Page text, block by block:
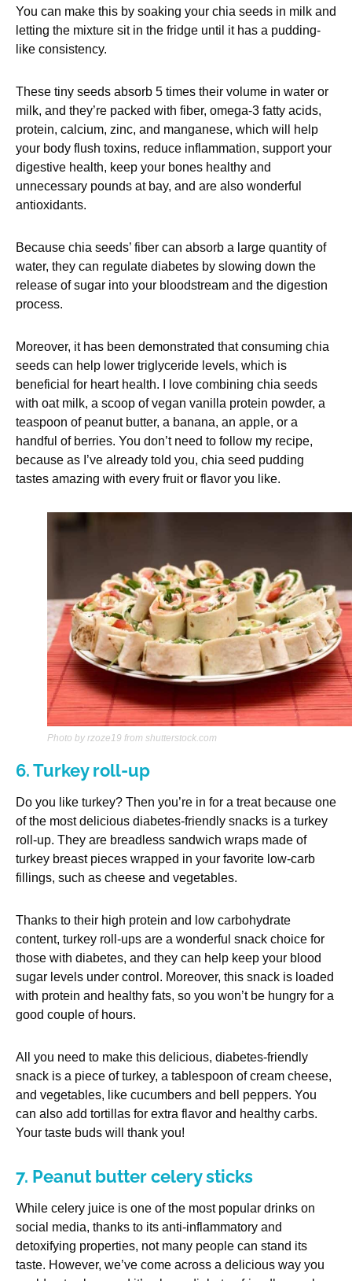
You can make this by soaking your chia seeds in milk and
letting the mixture sit in the fridge until it has a pudding-
like consistency.
These tiny seeds absorb 5 times their volume in water or
milk, and they’re packed with fiber, omega-3 fatty acids,
protein, calcium, zinc, and manganese, which will help
your body flush toxins, reduce inflammation, support your
digestive health, keep your bones healthy and
unnecessary pounds at bay, and are also wonderful
antioxidants.
Because chia seeds’ fiber can absorb a large quantity of
water, they can regulate diabetes by slowing down the
release of sugar into your bloodstream and the digestion
process.
Moreover, it has been demonstrated that consuming chia
seeds can help lower triglyceride levels, which is
beneficial for heart health. I love combining chia seeds
with oat milk, a scoop of vegan vanilla protein powder, a
teaspoon of peanut butter, a banana, an apple, or a
handful of berries. You don’t need to follow my recipe,
because as I’ve already told you, chia seed pudding
tastes amazing with every fruit or flavor you like.
Photo by rzoze19 from shutterstock.com
6. Turkey roll-up
Do you like turkey? Then you’re in for a treat because one
of the most delicious diabetes-friendly snacks is a turkey
roll-up. They are breadless sandwich wraps made of
turkey breast pieces wrapped in your favorite low-carb
fillings, such as cheese and vegetables.
Thanks to their high protein and low carbohydrate
content, turkey roll-ups are a wonderful snack choice for
those with diabetes, and they can help keep your blood
sugar levels under control. Moreover, this snack is loaded
with protein and healthy fats, so you won’t be hungry for a
good couple of hours.
All you need to make this delicious, diabetes-friendly
snack is a piece of turkey, a tablespoon of cream cheese,
and vegetables, like cucumbers and bell peppers. You
can also add tortillas for extra flavor and healthy carbs.
Your taste buds will thank you!
7. Peanut butter celery sticks
While celery juice is one of the most popular drinks on
social media, thanks to its anti-inflammatory and
detoxifying properties, not many people can stand its
taste. However, we’ve come across a delicious way you